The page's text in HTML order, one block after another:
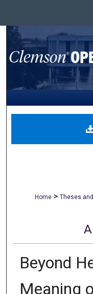
Home > Theses
Beyond
Meaning